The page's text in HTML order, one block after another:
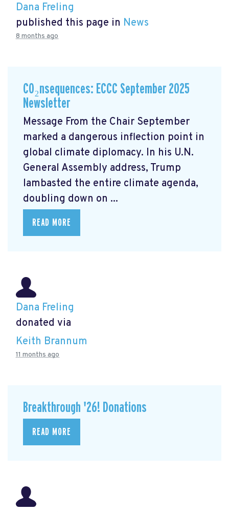
Dana Freling
published this page in News
8 months ago
CO₂nsequences: ECCC September 2025
Newsletter
Message From the Chair September
marked a dangerous inflection point in
global climate diplomacy. In his U.N.
General Assembly address, Trump
lambasted the entire climate agenda,
doubling down on ...
READ MORE
Dana Freling
donated via
Keith Brannum
11 months ago
Breakthrough '26! Donations
READ MORE